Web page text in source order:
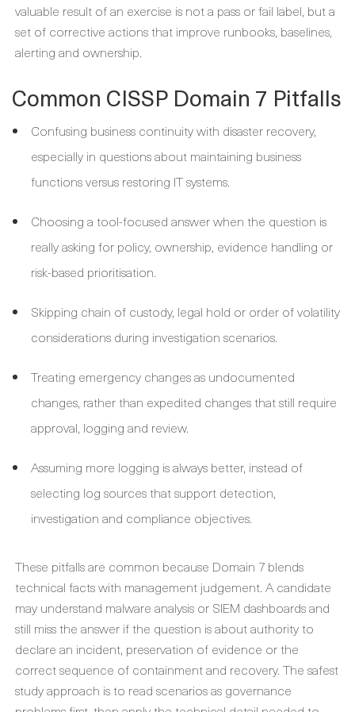
valuable result of an exercise is not a pass or fail label, but a
set of corrective actions that improve runbooks, baselines,
alerting and ownership.
Common CISSP Domain 7 Pitfalls
Confusing business continuity with disaster recovery,
especially in questions about maintaining business
functions versus restoring IT systems.
Choosing a tool-focused answer when the question is
really asking for policy, ownership, evidence handling or
risk-based prioritisation.
Skipping chain of custody, legal hold or order of volatility
considerations during investigation scenarios.
Treating emergency changes as undocumented
changes, rather than expedited changes that still require
approval, logging and review.
Assuming more logging is always better, instead of
selecting log sources that support detection,
investigation and compliance objectives.
These pitfalls are common because Domain 7 blends
technical facts with management judgement. A candidate
may understand malware analysis or SIEM dashboards and
still miss the answer if the question is about authority to
declare an incident, preservation of evidence or the
correct sequence of containment and recovery. The safest
study approach is to read scenarios as governance